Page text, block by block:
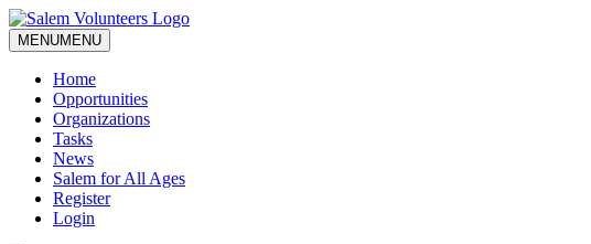
MENUMENU
Home
Opportunities
Organizations
Tasks
News
Salem for All Ages
Register
Login